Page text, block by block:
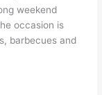
weekend
occasion is
barbecues and